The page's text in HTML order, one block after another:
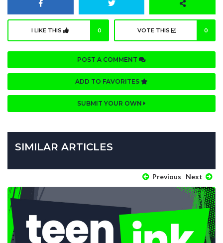
I LIKE THIS 0 VOTE THIS 0
POST A COMMENT
ADD TO FAVORITES
SUBMIT YOUR OWN
SIMILAR ARTICLES
Previous Next